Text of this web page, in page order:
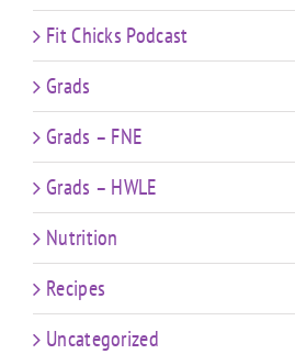
Fit Chicks Podcast
Grads
Grads – FNE
Grads – HWLE
Nutrition
Recipes
Uncategorized